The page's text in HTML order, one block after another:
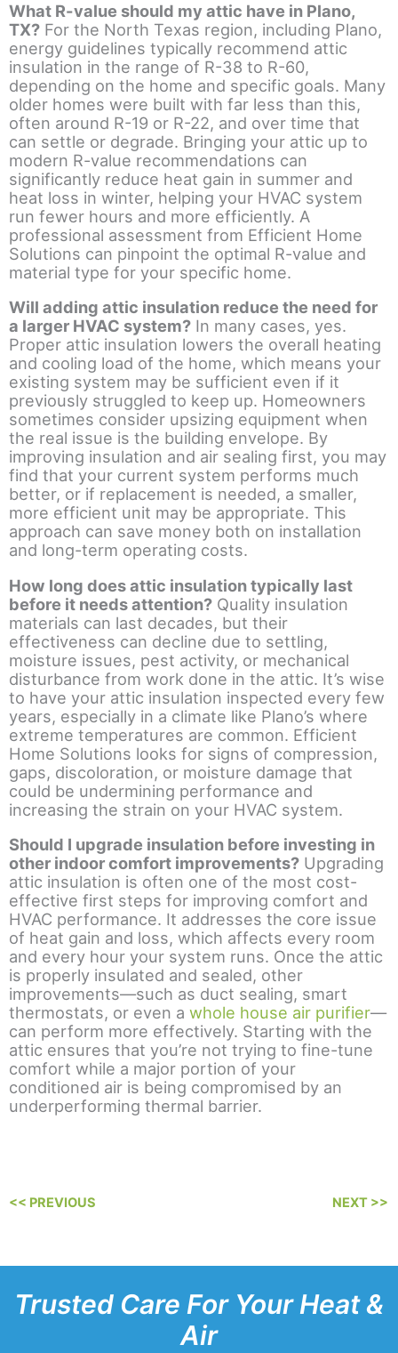
What R-value should my attic have in Plano,
TX? For the North Texas region, including Plano,
energy guidelines typically recommend attic
insulation in the range of R-38 to R-60,
depending on the home and specific goals. Many
older homes were built with far less than this,
often around R-19 or R-22, and over time that
can settle or degrade. Bringing your attic up to
modern R-value recommendations can
significantly reduce heat gain in summer and
heat loss in winter, helping your HVAC system
run fewer hours and more efficiently. A
professional assessment from Efficient Home
Solutions can pinpoint the optimal R-value and
material type for your specific home.
Will adding attic insulation reduce the need for
a larger HVAC system? In many cases, yes.
Proper attic insulation lowers the overall heating
and cooling load of the home, which means your
existing system may be sufficient even if it
previously struggled to keep up. Homeowners
sometimes consider upsizing equipment when
the real issue is the building envelope. By
improving insulation and air sealing first, you may
find that your current system performs much
better, or if replacement is needed, a smaller,
more efficient unit may be appropriate. This
approach can save money both on installation
and long-term operating costs.
How long does attic insulation typically last
before it needs attention? Quality insulation
materials can last decades, but their
effectiveness can decline due to settling,
moisture issues, pest activity, or mechanical
disturbance from work done in the attic. It’s wise
to have your attic insulation inspected every few
years, especially in a climate like Plano’s where
extreme temperatures are common. Efficient
Home Solutions looks for signs of compression,
gaps, discoloration, or moisture damage that
could be undermining performance and
increasing the strain on your HVAC system.
Should I upgrade insulation before investing in
other indoor comfort improvements? Upgrading
attic insulation is often one of the most cost-
effective first steps for improving comfort and
HVAC performance. It addresses the core issue
of heat gain and loss, which affects every room
and every hour your system runs. Once the attic
is properly insulated and sealed, other
improvements—such as duct sealing, smart
thermostats, or even a whole house air purifier—
can perform more effectively. Starting with the
attic ensures that you’re not trying to fine-tune
comfort while a major portion of your
conditioned air is being compromised by an
underperforming thermal barrier.
<< PREVIOUS NEXT >>
Trusted Care For Your Heat &
Air